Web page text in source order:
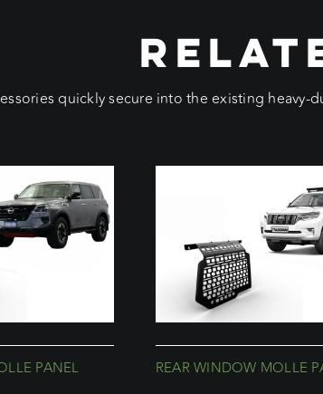
quickly secure into the existing
PANEL REAR WINDOW MOLLE